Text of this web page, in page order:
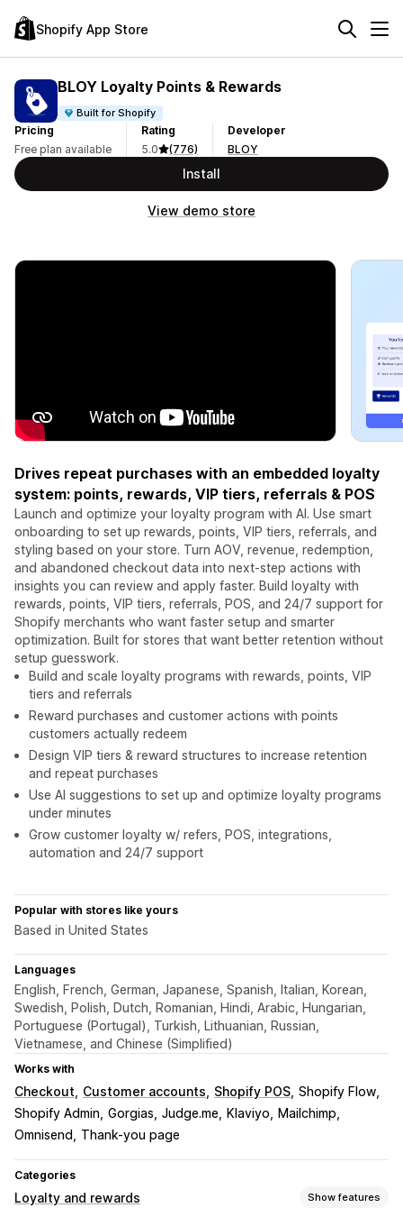
Shopify App Store
BLOY Loyalty Points & Rewards
Built for Shopify
Pricing
Free plan available
Rating
5.0
(776)
Developer
BLOY
Install
View demo store
Drives repeat purchases with an embedded loyalty
system: points, rewards, VIP tiers, referrals & POS
Launch and optimize your loyalty program with AI. Use smart
onboarding to set up rewards, points, VIP tiers, referrals, and
styling based on your store. Turn AOV, revenue, redemption,
and abandoned checkout data into next-step actions with
insights you can review and apply faster. Build loyalty with
rewards, points, VIP tiers, referrals, POS, and 24/7 support for
Shopify merchants who want faster setup and smarter
optimization. Built for stores that want better retention without
setup guesswork.
Build and scale loyalty programs with rewards, points, VIP
tiers and referrals
Reward purchases and customer actions with points
customers actually redeem
Design VIP tiers & reward structures to increase retention
and repeat purchases
Use AI suggestions to set up and optimize loyalty programs
under minutes
Grow customer loyalty w/ refers, POS, integrations,
automation and 24/7 support
Popular with stores like yours
Based in United States
Languages
English, French, German, Japanese, Spanish, Italian, Korean,
Swedish, Polish, Dutch, Romanian, Hindi, Arabic, Hungarian,
Portuguese (Portugal), Turkish, Lithuanian, Russian,
Vietnamese, and Chinese (Simplified)
Works with
Checkout Customer accounts Shopify POS Shopify Flow
Shopify Admin Gorgias Judge.me Klaviyo
Mailchimp
Omnisend
Thank-you page
Categories
Loyalty and rewards Show features